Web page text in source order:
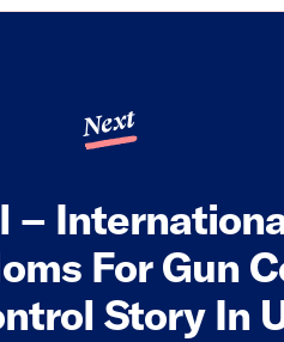
Next
–
For Gun
Story In